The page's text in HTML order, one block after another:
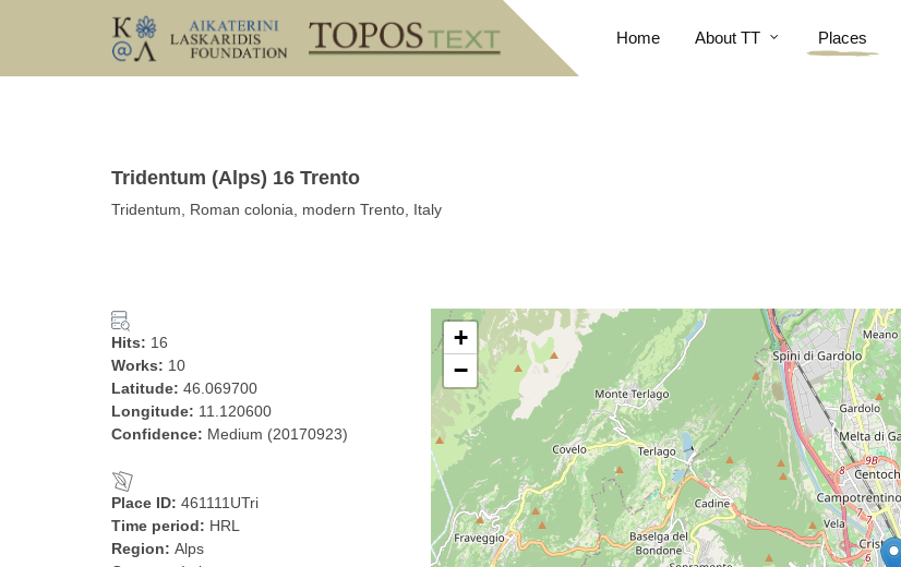
Home About TT Places
Tridentum (Alps) 16 Trento
Tridentum, Roman colonia, modern Trento, Italy
Hits: 16
Works: 10
Latitude: 46.069700
Longitude: 11.120600
Confidence: Medium (20170923)
Place ID: 461111UTri
Time period: HRL
Region: Alps
+
−